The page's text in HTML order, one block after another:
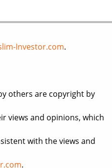
Investor.com.
others are copyright by
views and opinions, which
with the views and
.